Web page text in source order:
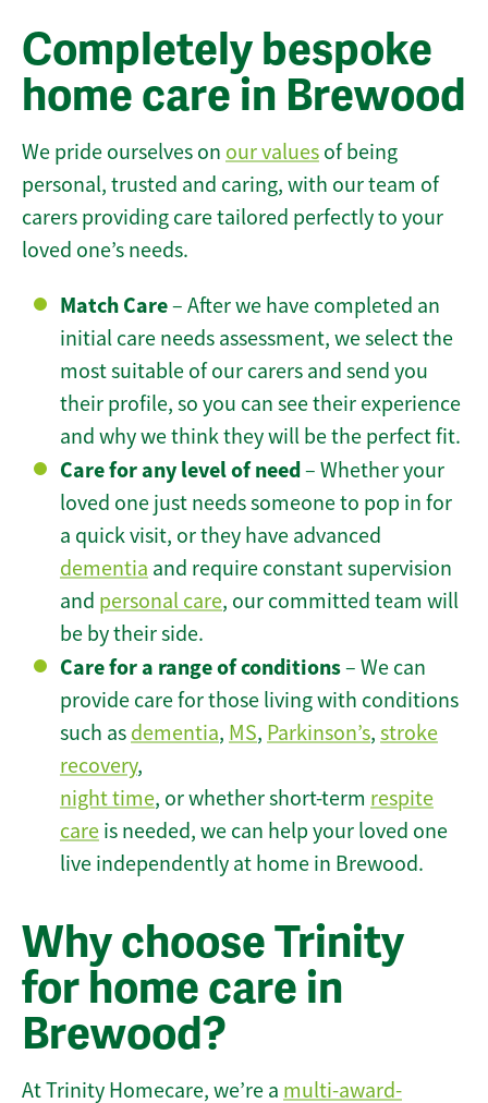
Completely bespoke
home care in Brewood
We pride ourselves on our values of being
personal, trusted and caring, with our team of
carers providing care tailored perfectly to your
loved one’s needs.
Match Care– After we have completed an
initial care needs assessment, we select the
most suitable of our carers and send you
their profile, so you can see their experience
and why we think they will be the perfect fit.
Care for any level of need– Whether your
loved one just needs someone to pop in for
a quick visit, or they have advanced
dementia and require constant supervision
and personal care, our committed team will
be by their side.
Care for a range of conditions– We can
provide care for those living with conditions
such as dementia, MS, Parkinson’s, stroke
recovery,
night time, or whether short-term respite
care is needed, we can help your loved one
live independently at home in Brewood.
Why choose Trinity
for home care in
Brewood?
At Trinity Homecare, we’re a multi-award-